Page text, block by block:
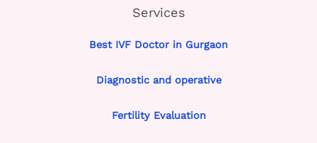
Services
Best IVF Doctor in Gurgaon
Diagnostic and operative
Fertility Evaluation